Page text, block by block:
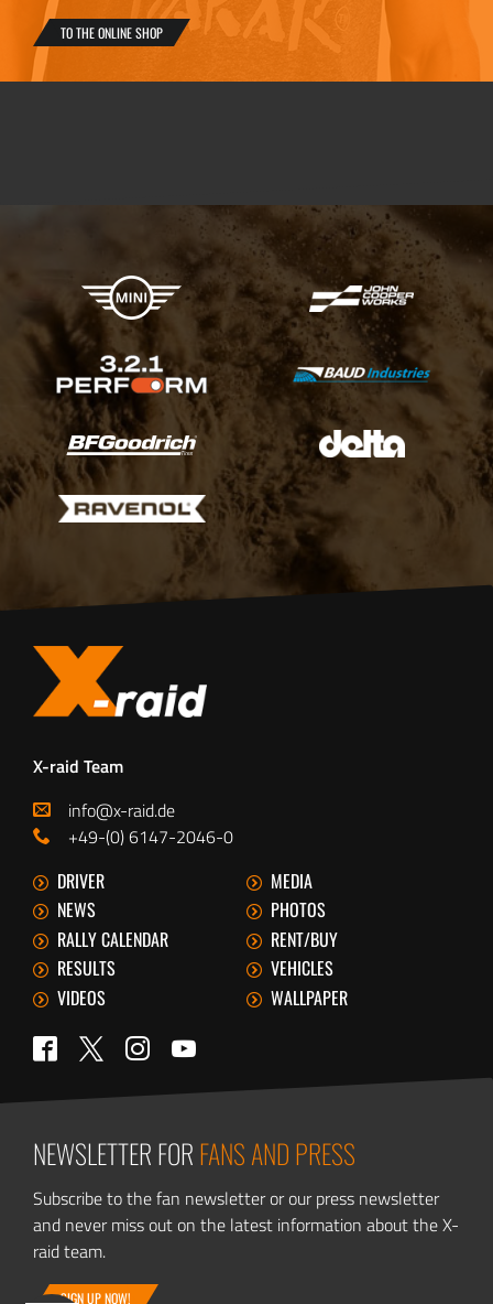
TO THE ONLINE SHOP
X-raid Partners
X-raid Team
info@x-raid.de
+49-(0) 6147-2046-0
DRIVER
MEDIA
NEWS
PHOTOS
RALLY CALENDAR
RENT/BUY
RESULTS
VEHICLES
VIDEOS
WALLPAPER
Facebook
Twitter Instagram
NEWSLETTER FORFANS AND PRESS
Subscribe to the fan newsletter or our press newsletter
and never miss out on the latest information about the X-
raid team.
SIGN UP NOW!